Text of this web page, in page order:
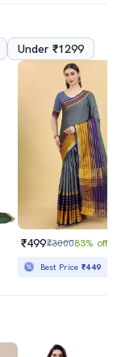
Under ₹1299
₹499₹300083% off
Best Price₹449